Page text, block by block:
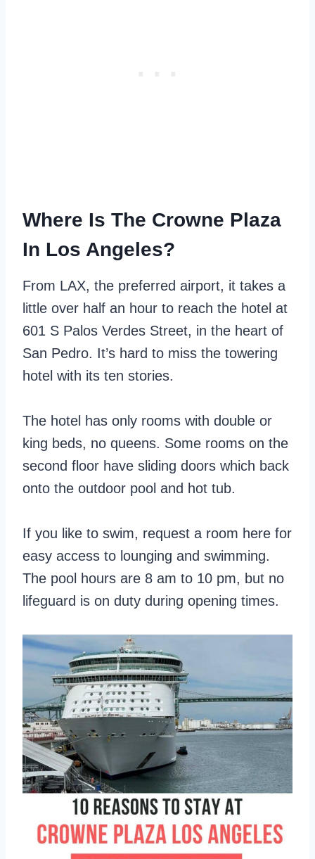
Where Is The Crowne Plaza
In Los Angeles?
From LAX, the preferred airport, it takes a
little over half an hour to reach the hotel at
601 S Palos Verdes Street, in the heart of
San Pedro. It’s hard to miss the towering
hotel with its ten stories.
The hotel has only rooms with double or
king beds, no queens. Some rooms on the
second floor have sliding doors which back
onto the outdoor pool and hot tub.
If you like to swim, request a room here for
easy access to lounging and swimming.
The pool hours are 8 am to 10 pm, but no
lifeguard is on duty during opening times.